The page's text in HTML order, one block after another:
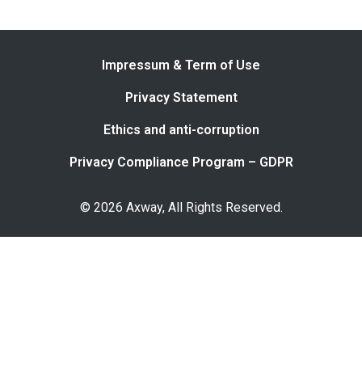
Impressum & Term of Use
Privacy Statement
Ethics and anti-corruption
Privacy Compliance Program – GDPR
© 2026 Axway, All Rights Reserved.